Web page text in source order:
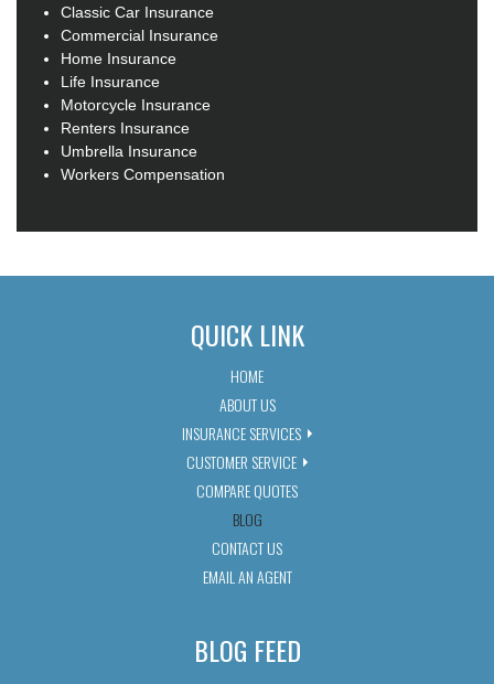
Classic Car Insurance
Commercial Insurance
Home Insurance
Life Insurance
Motorcycle Insurance
Renters Insurance
Umbrella Insurance
Workers Compensation
QUICK LINK
HOME
ABOUT US
INSURANCE SERVICES
CUSTOMER SERVICE
COMPARE QUOTES
BLOG
CONTACT US
EMAIL AN AGENT
BLOG FEED